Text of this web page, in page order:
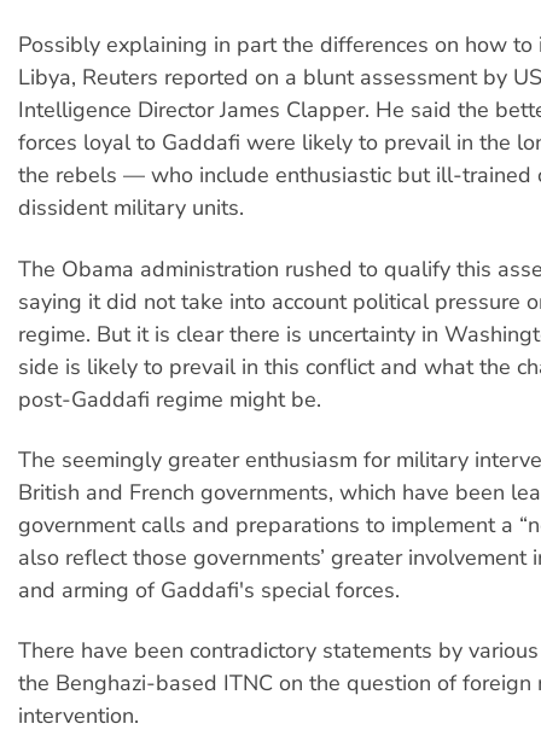
Possibly explaining in part the differences on how to
Libya, Reuters reported on a blunt assessment by
Intelligence Director James Clapper. He said the
forces loyal to Gaddafi were likely to prevail in the
the rebels — who include enthusiastic but ill-trained
dissident military units.
The Obama administration rushed to qualify this
saying it did not take into account political pressure
regime. But it is clear there is uncertainty in
side is likely to prevail in this conflict and what the
post-Gaddafi regime might be.
The seemingly greater enthusiasm for military
British and French governments, which have been
government calls and preparations to implement a
also reflect those governments’ greater involvement
and arming of Gaddafi's special forces.
There have been contradictory statements by
the Benghazi-based ITNC on the question of foreign
intervention.